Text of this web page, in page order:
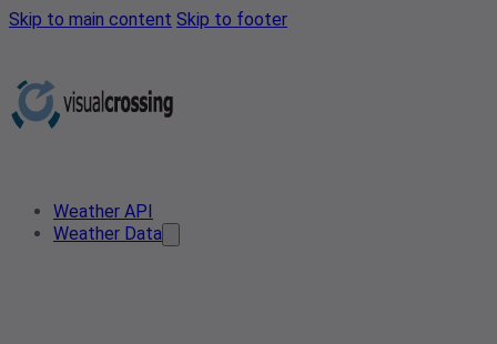
Skip to main content Skip to footer
Weather API
Weather Data